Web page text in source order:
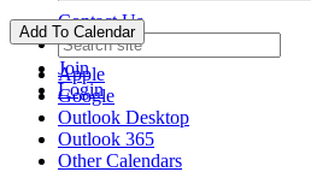
Contact Us
Join
Login
Add To Calendar
Apple
Google
Outlook Desktop
Outlook 365
Other Calendars